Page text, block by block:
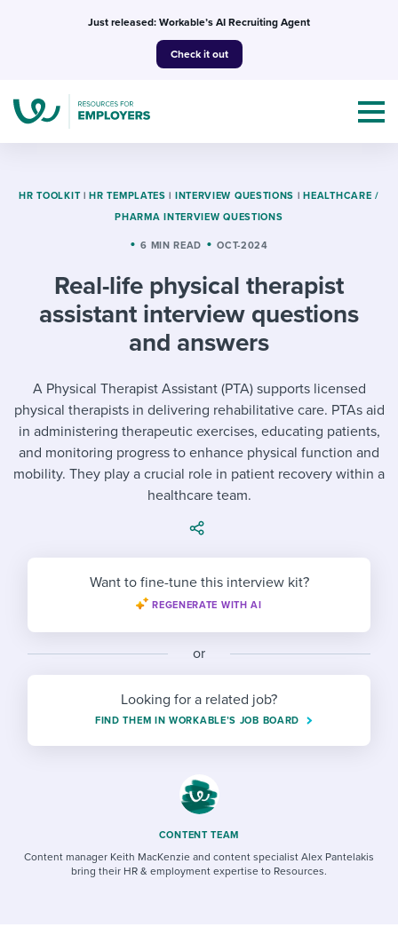
Just released: Workable’s AI Recruiting Agent
Check it out
Topics
I NEED HELP WITH...
Evaluating candidates
Working together with others
Maintaining hiring pipelines
Developing & retaining people
Ensuring compliance
Finding and attracting people
Digitizing work processes
Candidate/employee experiences
Templates & Guides
Job description templates
Interview question templates
Policy templates
Onboarding checklists
Step-by-step tutorials
Free ebooks & reports
Workable Academy
I’m a jobseeker
I WANT TO LEARN ABOUT...
Applying for a job
Interview process
Pay & benefits
Career development
Modern working life
Overall career resources
Workable customer stories
Explore Workable
Start a free trial
HR TOOLKIT | HR TEMPLATES | INTERVIEW QUESTIONS | HEALTHCARE /
PHARMA INTERVIEW QUESTIONS
6 MIN READ OCT-2024
Real-life physical therapist
assistant interview questions
and answers
A Physical Therapist Assistant (PTA) supports licensed
physical therapists in delivering rehabilitative care. PTAs aid
in administering therapeutic exercises, educating patients,
and monitoring progress to enhance physical function and
mobility. They play a crucial role in patient recovery within a
healthcare team.
Want to fine-tune this interview kit?
REGENERATE WITH AI
or
Looking for a related job?
FIND THEM IN WORKABLE’S JOB BOARD
CONTENT TEAM
Content manager Keith MacKenzie and content specialist Alex Pantelakis
bring their HR & employment expertise to Resources.